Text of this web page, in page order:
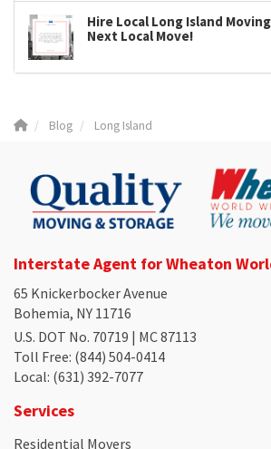
Hire Local Long Island
Next Local Move!
Blog Long Island
Interstate Agent for Wheaton
65 Knickerbocker Avenue
Bohemia, NY 11716
U.S. DOT No. 70719 | MC 87113
Toll Free: (844) 504-0414
Local: (631) 392-7077
Services
Residential Movers